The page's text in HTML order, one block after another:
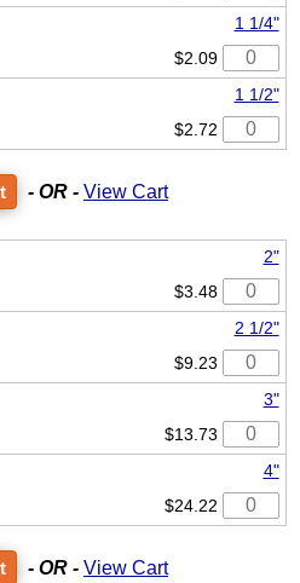
1 1/4"
$2.09
1 1/2"
$2.72
- OR - View Cart
2"
$3.48
2 1/2"
$9.23
3"
$13.73
4"
$24.22
- OR - View Cart